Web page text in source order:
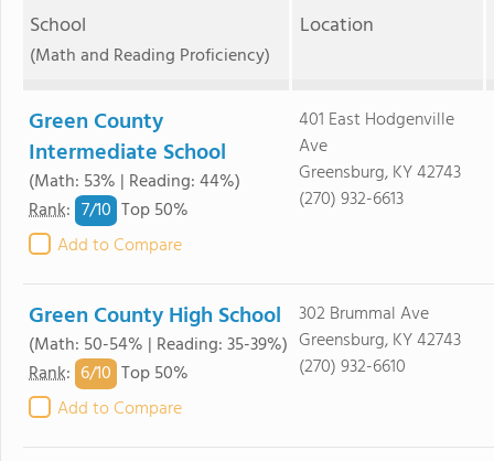
School
(Math and Reading Proficiency)
Location
Green County
Intermediate School
(Math: 53% | Reading: 44%)
Rank: 7/10 Top 50%
Add to Compare
401 East Hodgenville
Ave
Greensburg, KY 42743
(270) 932-6613
Green County High School
(Math: 50-54% | Reading: 35-39%)
Rank: 6/10 Top 50%
Add to Compare
302 Brummal Ave
Greensburg, KY 42743
(270) 932-6610